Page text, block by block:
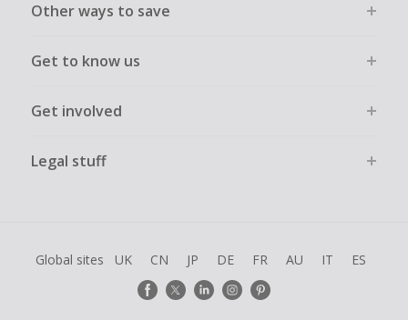
Other ways to save
Get to know us
Get involved
Legal stuff
Global sites UK CN JP DE FR AU IT ES